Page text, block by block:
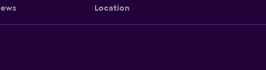
Location